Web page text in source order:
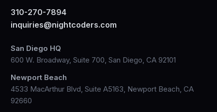
310-270-7894
inquiries@nightcoders.com
San Diego HQ
600 W. Broadway, Suite 700, San Diego, CA 92101
Newport Beach
4533 MacArthur Blvd, Suite A5163, Newport Beach, CA
92660